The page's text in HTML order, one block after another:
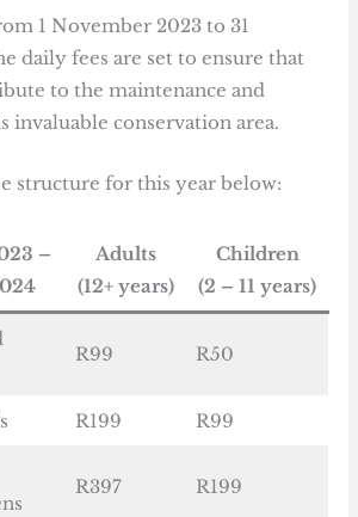
1 November 2023 to 31
daily fees are set to ensure that
to the maintenance and
invaluable conservation area.
structure for this year below:
–
Adults
(12+ years)
Children
(2 – 11 years)
R99 R50
R199 R99
R397 R199